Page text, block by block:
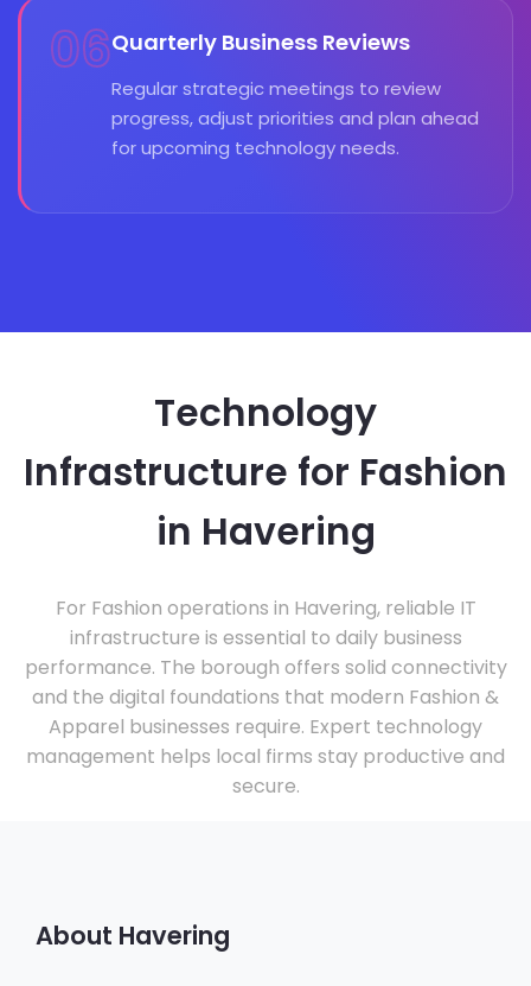
06Quarterly Business Reviews
Regular strategic meetings to review
progress, adjust priorities and plan ahead
for upcoming technology needs.
Technology
Infrastructure for Fashion
in Havering
For Fashion operations in Havering, reliable IT
infrastructure is essential to daily business
performance. The borough offers solid connectivity
and the digital foundations that modern Fashion &
Apparel businesses require. Expert technology
management helps local firms stay productive and
secure.
About Havering